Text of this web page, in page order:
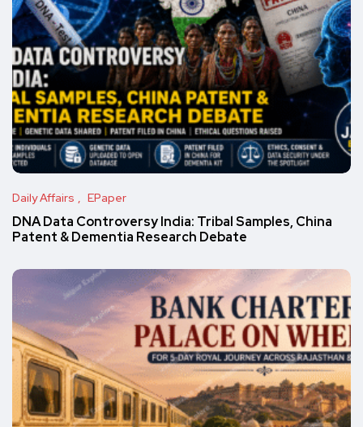
Daily Affairs EPaper
DNA Data Controversy India: Tribal Samples, China
Patent & Dementia Research Debate